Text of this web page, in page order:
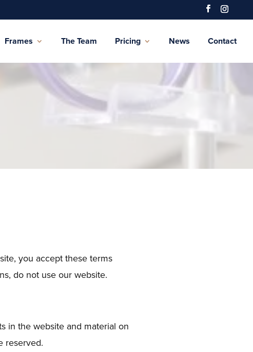
Frames The Team Pricing News Contact
you accept these terms
do not use our website.
in the website and material on
reserved.